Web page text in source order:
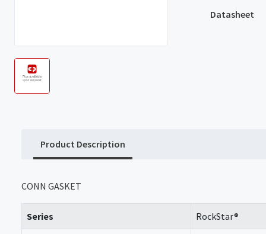
Datasheet
Product Description
CONN GASKET
Series RockStar®